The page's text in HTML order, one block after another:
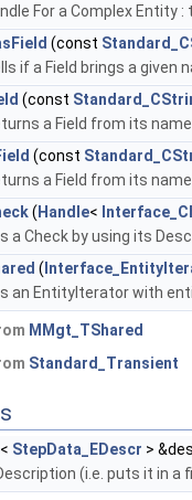
For a Complex Entity
(const
if a Field brings a given
(const
a Field from its
(const
a Field from its
( Handle<
a Check by using its
(
an EntityIterator with
MMgt_TShared
Standard_Transient
< StepData_EDescr >
(i.e. puts it in a